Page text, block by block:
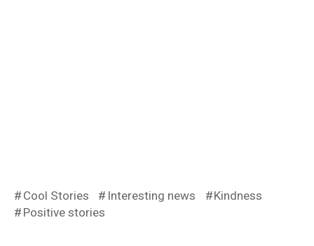
Cool Stories Interesting news
Kindness
Positive stories